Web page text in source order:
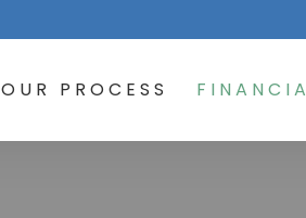
OUR PROCESS